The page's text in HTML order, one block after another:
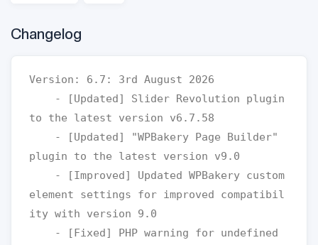
Changelog
Version: 6.7: 3rd August 2026
to the latest version v6.7.58
plugin to the latest version v9.0
element settings for improved compatibil
ity with version 9.0